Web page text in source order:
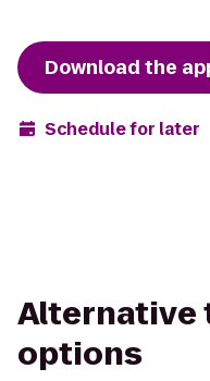
Download the
Schedule for later
Alternative
options